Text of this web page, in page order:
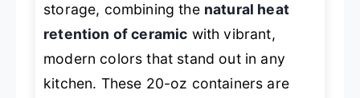
storage, combining the natural heat
retention of ceramic with vibrant,
modern colors that stand out in any
kitchen. These 20-oz containers are